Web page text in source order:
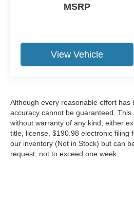
MSRP
View Vehicle
Although every reasonable effort
accuracy cannot be guaranteed.
without warranty of any kind, either
title, license, $190.98 electronic filing
our inventory (Not in Stock) but can
request, not to exceed one week.